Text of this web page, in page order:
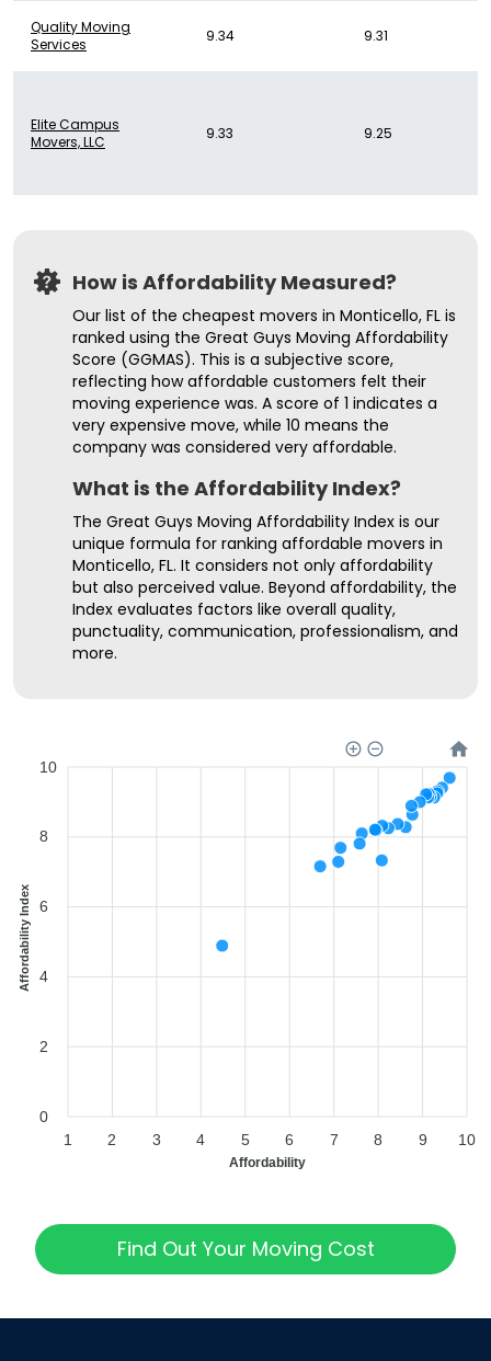
Quality Moving
Services
9.34 9.31
Elite Campus
Movers, LLC
9.33 9.25
How is Affordability Measured?
Our list of the cheapest movers in Monticello, FL is
ranked using the Great Guys Moving Affordability
Score (GGMAS). This is a subjective score,
reflecting how affordable customers felt their
moving experience was. A score of 1 indicates a
very expensive move, while 10 means the
company was considered very affordable.
What is the Affordability Index?
The Great Guys Moving Affordability Index is our
unique formula for ranking affordable movers in
Monticello, FL. It considers not only affordability
but also perceived value. Beyond affordability, the
Index evaluates factors like overall quality,
punctuality, communication, professionalism, and
more.
10
8
6
4
2
0
Affordability Index
1 2 3 4 5 6 7 8 9 10
Affordability
Find Out Your Moving Cost